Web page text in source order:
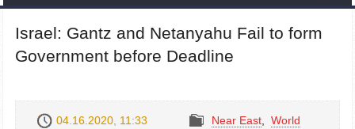
Israel: Gantz and Netanyahu Fail to form
Government before Deadline
04.16.2020, 11:33 Near East World